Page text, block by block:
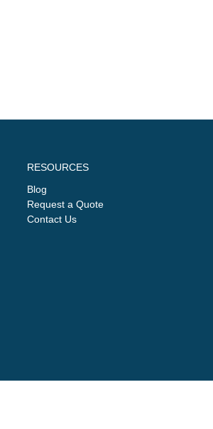
RESOURCES
Blog
Request a Quote
Contact Us